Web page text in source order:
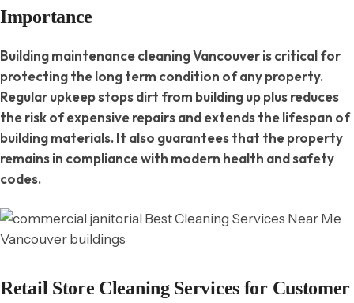
Importance
Building maintenance cleaning Vancouver is critical for
protecting the long term condition of any property.
Regular upkeep stops dirt from building up plus reduces
the risk of expensive repairs and extends the lifespan of
building materials. It also guarantees that the property
remains in compliance with modern health and safety
codes.
Retail Store Cleaning Services for Customer